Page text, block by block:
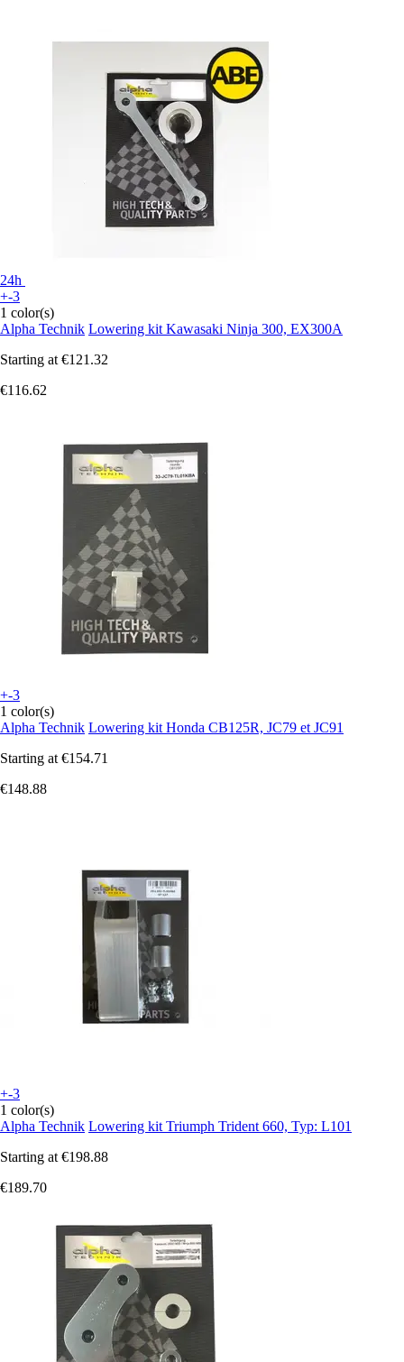
24h
+-3
1 color(s)
Alpha Technik Lowering kit Kawasaki Ninja 300, EX300A
Starting at €121.32
€116.62
+-3
1 color(s)
Alpha Technik Lowering kit Honda CB125R, JC79 et JC91
Starting at €154.71
€148.88
+-3
1 color(s)
Alpha Technik Lowering kit Triumph Trident 660, Typ: L101
Starting at €198.88
€189.70